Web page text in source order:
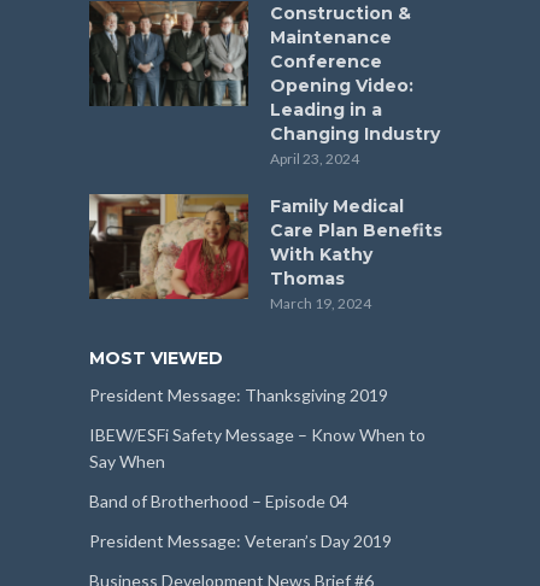
Construction &
Maintenance
Conference
Opening Video:
Leading in a
Changing Industry
April 23, 2024
Family Medical
Care Plan Benefits
With Kathy
Thomas
March 19, 2024
MOST VIEWED
President Message: Thanksgiving 2019
IBEW/ESFi Safety Message – Know When to
Say When
Band of Brotherhood – Episode 04
President Message: Veteran’s Day 2019
Business Development News Brief #6